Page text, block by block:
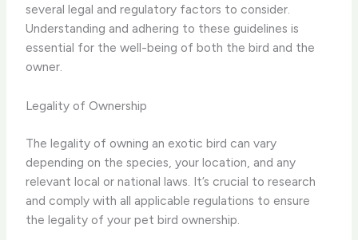
several legal and regulatory factors to consider.
Understanding and adhering to these guidelines is
essential for the well-being of both the bird and the
owner.
Legality of Ownership
The legality of owning an exotic bird can vary
depending on the species, your location, and any
relevant local or national laws. It’s crucial to research
and comply with all applicable regulations to ensure
the legality of your pet bird ownership.